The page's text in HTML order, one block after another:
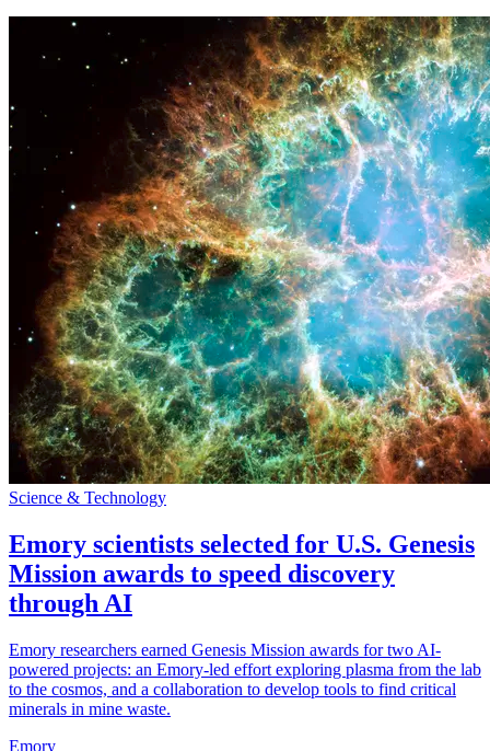
Science & Technology
Emory scientists selected for U.S. Genesis
Mission awards to speed discovery
through AI
Emory researchers earned Genesis Mission awards for two AI-
powered projects: an Emory-led effort exploring plasma from the lab
to the cosmos, and a collaboration to develop tools to find critical
minerals in mine waste.
Emory